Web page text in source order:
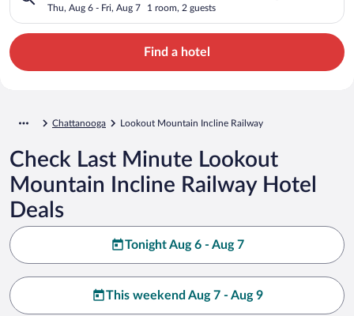
Thu, Aug 6 - Fri, Aug 7 1 room, 2 guests
Find a hotel
Chattanooga Lookout Mountain Incline Railway
Check Last Minute Lookout
Mountain Incline Railway Hotel
Deals
Tonight Aug 6 - Aug 7
This weekend Aug 7 - Aug 9